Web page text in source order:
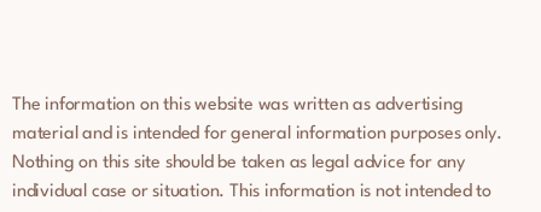
The information on this website was written as advertising
material and is intended for general information purposes only.
Nothing on this site should be taken as legal advice for any
individual case or situation. This information is not intended to